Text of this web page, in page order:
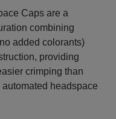
Caps are a
combining
added colorants)
providing
crimping than
headspace